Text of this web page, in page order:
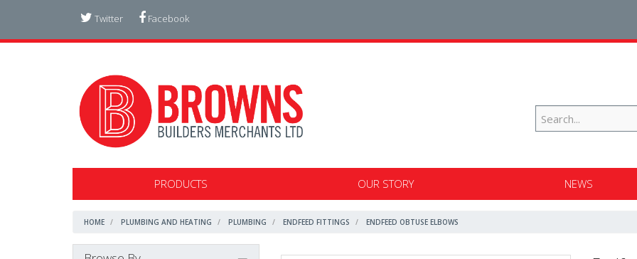
Twitter Facebook
PRODUCTS OUR STORY NEWS
HOME PLUMBING AND HEATING PLUMBING ENDFEED FITTINGS ENDFEED OBTUSE ELBOWS